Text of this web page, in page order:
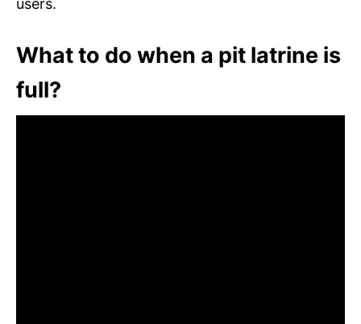
users.
What to do when a pit latrine is
full?